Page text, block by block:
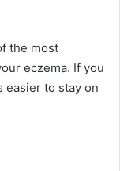
the most
eczema. If you
easier to stay on